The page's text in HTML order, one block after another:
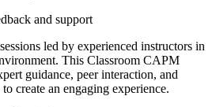
and support
led by experienced instructors in
This Classroom CAPM
guidance, peer interaction, and
create an engaging experience.